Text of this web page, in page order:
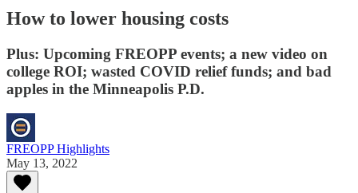
How to lower housing costs
Plus: Upcoming FREOPP events; a new video on
college ROI; wasted COVID relief funds; and bad
apples in the Minneapolis P.D.
FREOPP Highlights
May 13, 2022